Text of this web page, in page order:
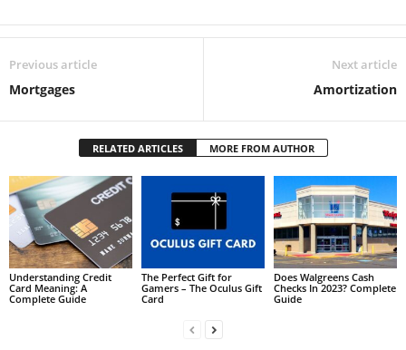
Previous article
Mortgages
Next article
Amortization
RELATED ARTICLES MORE FROM AUTHOR
Understanding Credit
Card Meaning: A
Complete Guide
The Perfect Gift for
Gamers – The Oculus Gift
Card
Does Walgreens Cash
Checks In 2023? Complete
Guide